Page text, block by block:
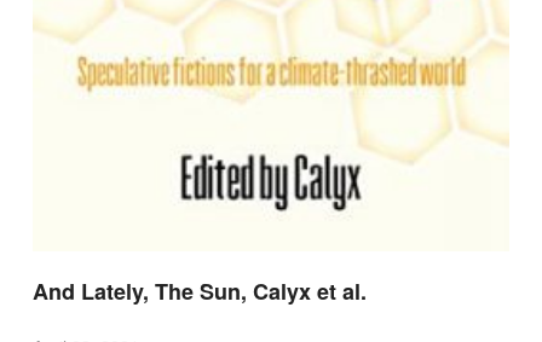
And Lately, The Sun, Calyx et al.